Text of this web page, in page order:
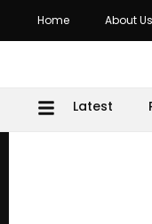
Home About Us
Latest